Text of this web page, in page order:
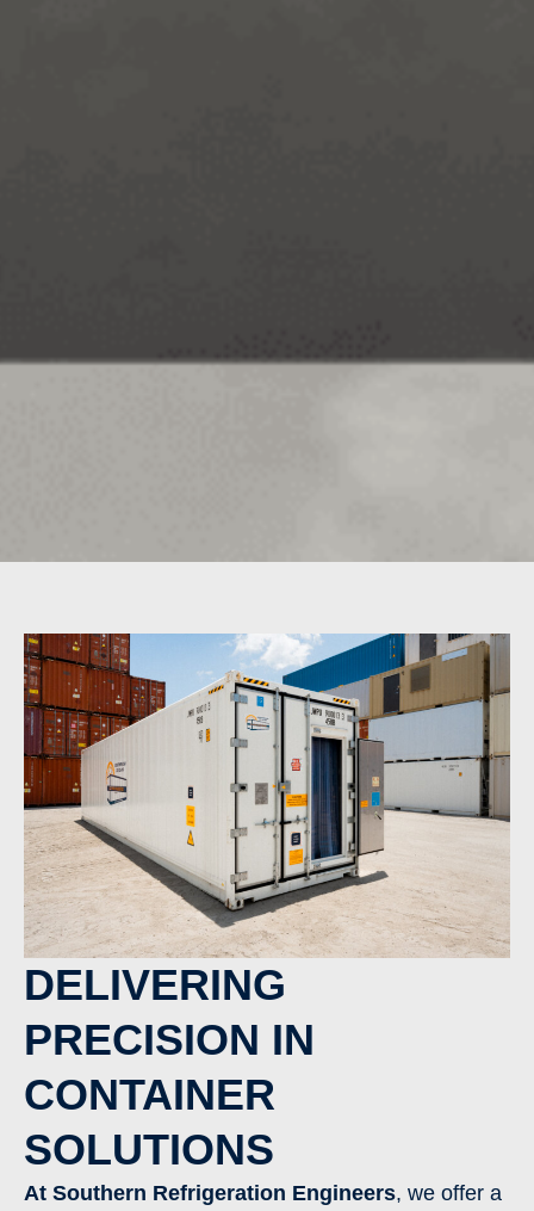
DELIVERING
PRECISION IN
CONTAINER
SOLUTIONS
At Southern Refrigeration Engineers, we offer a